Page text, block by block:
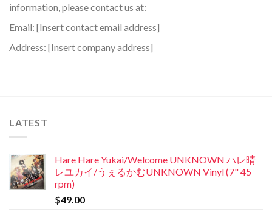
information, please contact us at:
Email: [Insert contact email address]
Address: [Insert company address]
LATEST
Hare Hare Yukai/Welcome UNKNOWN ハレ晴
レユカイ/うぇるかむUNKNOWN Vinyl (7" 45
rpm)
$49.00